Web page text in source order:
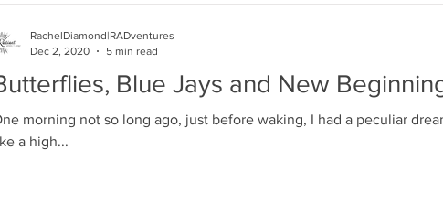
Blue Jays and New
morning not so long ago, just before waking, I had a peculiar
a high...
RachelDiamond|RADventures
Dec 2, 2020
5 min read